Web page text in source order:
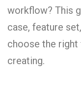
workflow? This
case, feature
choose the right
creating.